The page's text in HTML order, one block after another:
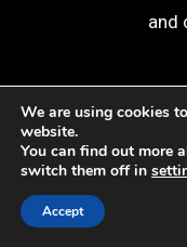
and
We are using cookies
website.
You can find out more
switch them off in
Accept